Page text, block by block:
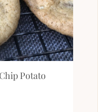
Potato